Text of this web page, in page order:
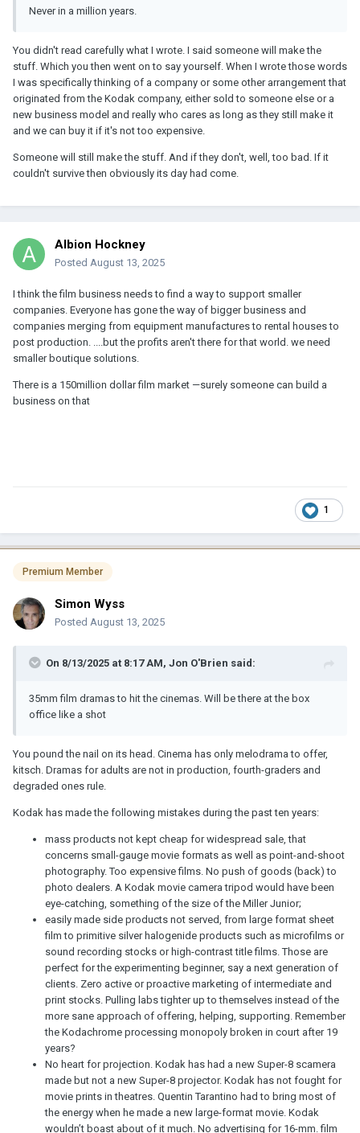
Never in a million years.
You didn't read carefully what I wrote. I said someone will make the
stuff. Which you then went on to say yourself. When I wrote those words
I was specifically thinking of a company or some other arrangement that
originated from the Kodak company, either sold to someone else or a
new business model and really who cares as long as they still make it
and we can buy it if it's not too expensive.
Someone will still make the stuff. And if they don't, well, too bad. If it
couldn't survive then obviously its day had come.
Albion Hockney
Posted August 13, 2025
I think the film business needs to find a way to support smaller
companies. Everyone has gone the way of bigger business and
companies merging from equipment manufactures to rental houses to
post production. ....but the profits aren't there for that world. we need
smaller boutique solutions.
There is a 150million dollar film market —surely someone can build a
business on that
1
Premium Member
Simon Wyss
Posted August 13, 2025
On 8/13/2025 at 8:17 AM, Jon O'Brien said:
35mm film dramas to hit the cinemas. Will be there at the box
office like a shot
You pound the nail on its head. Cinema has only melodrama to offer,
kitsch. Dramas for adults are not in production, fourth-graders and
degraded ones rule.
Kodak has made the following mistakes during the past ten years:
mass products not kept cheap for widespread sale, that
concerns small-gauge movie formats as well as point-and-shoot
photography. Too expensive films. No push of goods (back) to
photo dealers. A Kodak movie camera tripod would have been
eye-catching, something of the size of the Miller Junior;
easily made side products not served, from large format sheet
film to primitive silver halogenide products such as microfilms or
sound recording stocks or high-contrast title films. Those are
perfect for the experimenting beginner, say a next generation of
clients. Zero active or proactive marketing of intermediate and
print stocks. Pulling labs tighter up to themselves instead of the
more sane approach of offering, helping, supporting. Remember
the Kodachrome processing monopoly broken in court after 19
years?
No heart for projection. Kodak has had a new Super-8 scamera
made but not a new Super-8 projector. Kodak has not fought for
movie prints in theatres. Quentin Tarantino had to bring most of
the energy when he made a new large-format movie. Kodak
wouldn’t boast about of it much. No advertising for 16-mm. film